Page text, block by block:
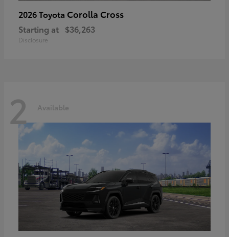
2026 Toyota Corolla Cross
Starting at $36,263
Disclosure
2 Available